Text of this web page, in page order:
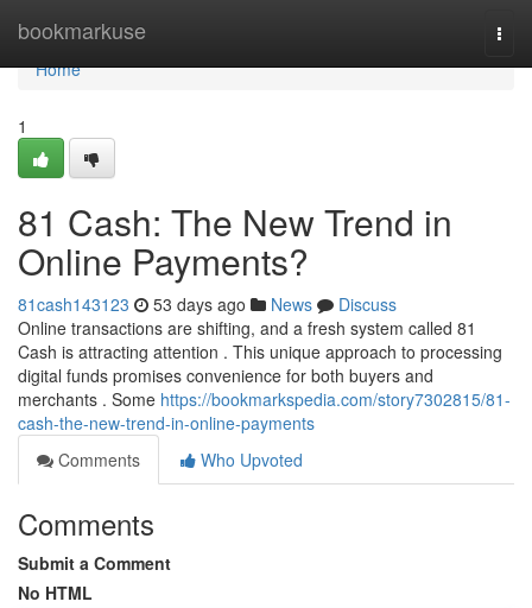
bookmarkuse
Home
Home
1
81 Cash: The New Trend in
Online Payments?
81cash143123 53 days ago News
Discuss
Online transactions are shifting, and a fresh system called 81
Cash is attracting attention . This unique approach to processing
digital funds promises convenience for both buyers and
merchants . Some https://bookmarkspedia.com/story7302815/81-
cash-the-new-trend-in-online-payments
Comments
Who Upvoted
Comments
Submit a Comment
No HTML